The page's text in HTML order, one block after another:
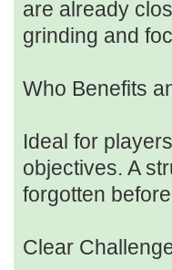
are already
grinding and
Who Benefits
Ideal for
objectives. A
forgotten
Clear